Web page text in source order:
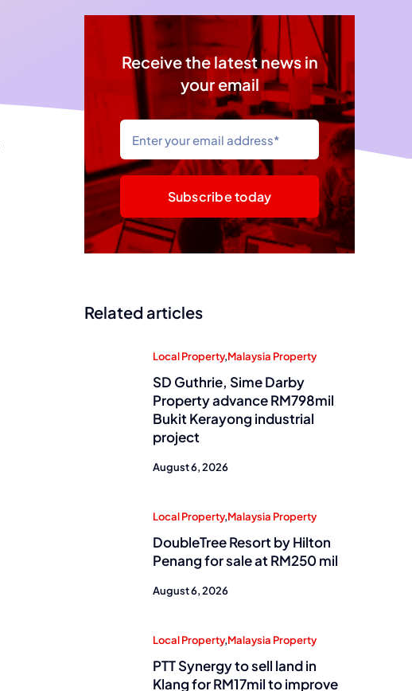
Receive the latest news in
your email
Subscribe today
Related articles
Local Property,Malaysia Property
SD Guthrie, Sime Darby
Property advance RM798mil
Bukit Kerayong industrial
project
August 6, 2026
Local Property,Malaysia Property
DoubleTree Resort by Hilton
Penang for sale at RM250 mil
August 6, 2026
Local Property,Malaysia Property
PTT Synergy to sell land in
Klang for RM17mil to improve